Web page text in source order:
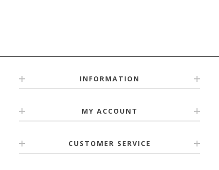
INFORMATION
MY ACCOUNT
CUSTOMER SERVICE